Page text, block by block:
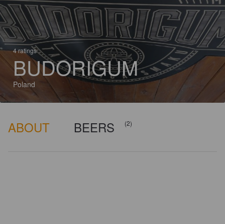
4 ratings
BUDORIGUM
Poland
ABOUT BEERS (2)